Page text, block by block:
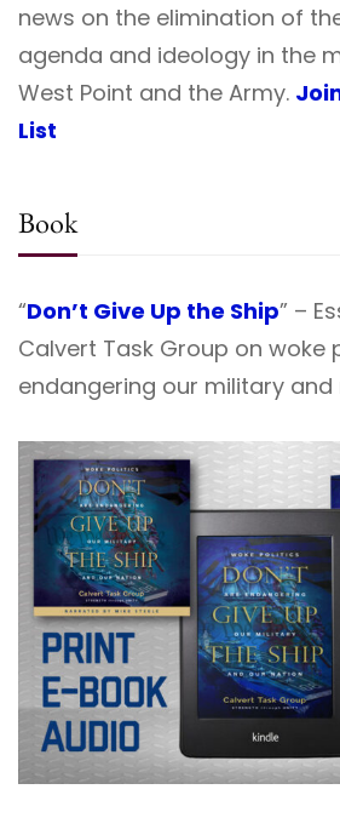
news on the elimination of
agenda and ideology in the
West Point and the Army.
List
Book
“Don’t Give Up the Ship” –
Calvert Task Group on woke
endangering our military and